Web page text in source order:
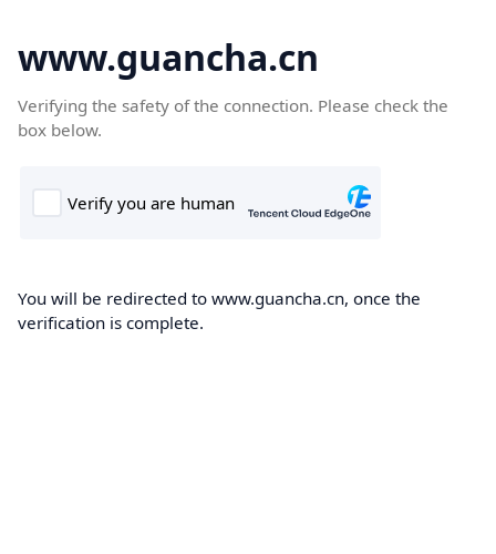
www.guancha.cn
Verifying the safety of the connection. Please check the
box below.
You will be redirected to www.guancha.cn, once the
verification is complete.